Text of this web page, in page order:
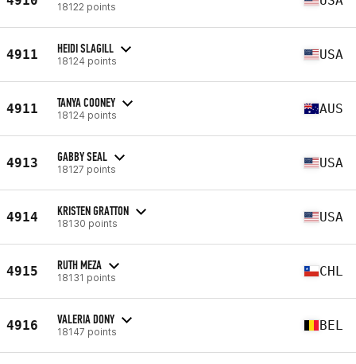
18122 points
4911 HEIDI SLAGILL
18124 points USA
4911 TANYA COONEY
18124 points AUS
4913 GABBY SEAL
18127 points USA
4914 KRISTEN GRATTON
18130 points USA
4915 RUTH MEZA
18131 points CHL
4916 VALERIA DONY
18147 points BEL